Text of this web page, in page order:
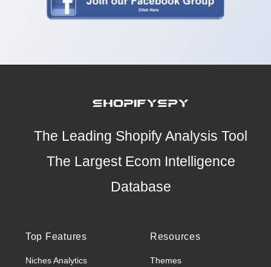
The Leading Shopify Analysis Tool
The Largest Ecom Intelligence
Database
Top Features
Niches Analytics
Resources
Themes